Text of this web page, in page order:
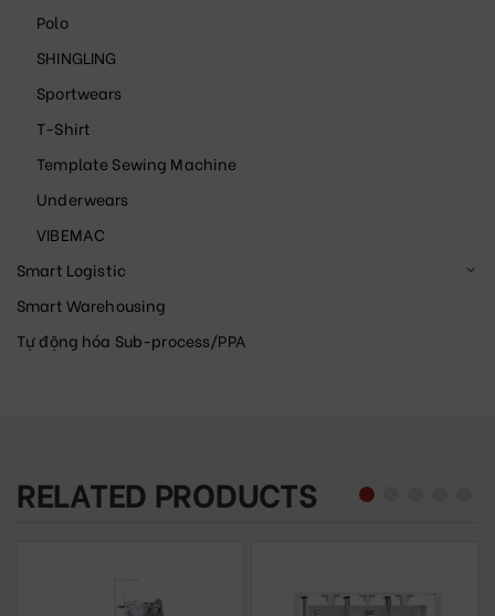
Polo
SHINGLING
Sportwears
T-Shirt
Template Sewing Machine
Underwears
VIBEMAC
Smart Logistic
Smart Warehousing
Tự động hóa Sub-process/PPA
RELATED PRODUCTS